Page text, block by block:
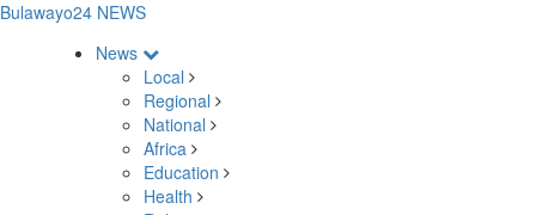
Bulawayo24 NEWS
News
Local
Regional
National
Africa
Education
Health